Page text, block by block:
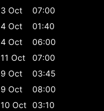
3 Oct
07:00
4 Oct
01:40
4 Oct
06:00
11 Oct
07:00
9 Oct
03:45
9 Oct
08:00
10 Oct 03:10